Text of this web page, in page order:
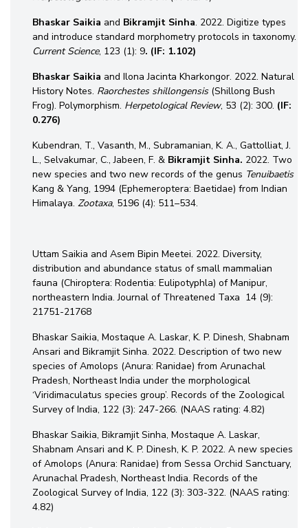
Bhaskar Saikia and Bikramjit Sinha. 2022. Digitize types
and introduce standard morphometry protocols in taxonomy.
Current Science, 123 (1): 9. (IF: 1.102)
Bhaskar Saikia and Ilona Jacinta Kharkongor. 2022. Natural
History Notes. Raorchestes shillongensis(Shillong Bush
Frog). Polymorphism. Herpetological Review, 53 (2): 300. (IF:
0.276)
Kubendran, T., Vasanth, M., Subramanian, K. A., Gattolliat, J.
L., Selvakumar, C., Jabeen, F. & Bikramjit Sinha. 2022. Two
new species and two new records of the genus Tenuibaetis
Kang & Yang, 1994 (Ephemeroptera: Baetidae) from Indian
Himalaya. Zootaxa, 5196 (4): 511–534.
Uttam Saikia and Asem Bipin Meetei. 2022. Diversity,
distribution and abundance status of small mammalian
fauna (Chiroptera: Rodentia: Eulipotyphla) of Manipur,
northeastern India. Journal of Threatened Taxa 14 (9):
21751-21768
Bhaskar Saikia, Mostaque A. Laskar, K. P. Dinesh, Shabnam
Ansari and Bikramjit Sinha. 2022. Description of two new
species of Amolops (Anura: Ranidae) from Arunachal
Pradesh, Northeast India under the morphological
‘Viridimaculatus species group’. Records of the Zoological
Survey of India, 122 (3): 247-266. (NAAS rating: 4.82)
Bhaskar Saikia, Bikramjit Sinha, Mostaque A. Laskar,
Shabnam Ansari and K. P. Dinesh, K. P. 2022. A new species
of Amolops (Anura: Ranidae) from Sessa Orchid Sanctuary,
Arunachal Pradesh, Northeast India. Records of the
Zoological Survey of India, 122 (3): 303-322. (NAAS rating:
4.82)